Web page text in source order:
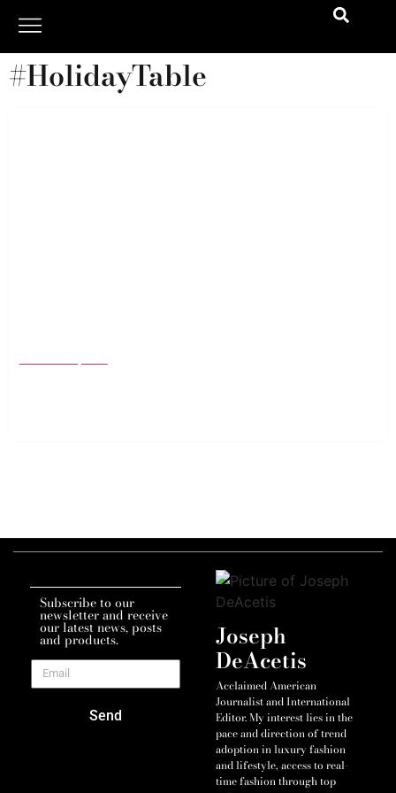
#HolidayTable
Subscribe to our
newsletter and receive
our latest news, posts
and products.
Send
Joseph
DeAcetis
Acclaimed American
Journalist and International
Editor. My interest lies in the
pace and direction of trend
adoption in luxury fashion
and lifestyle, access to real-
time fashion through top